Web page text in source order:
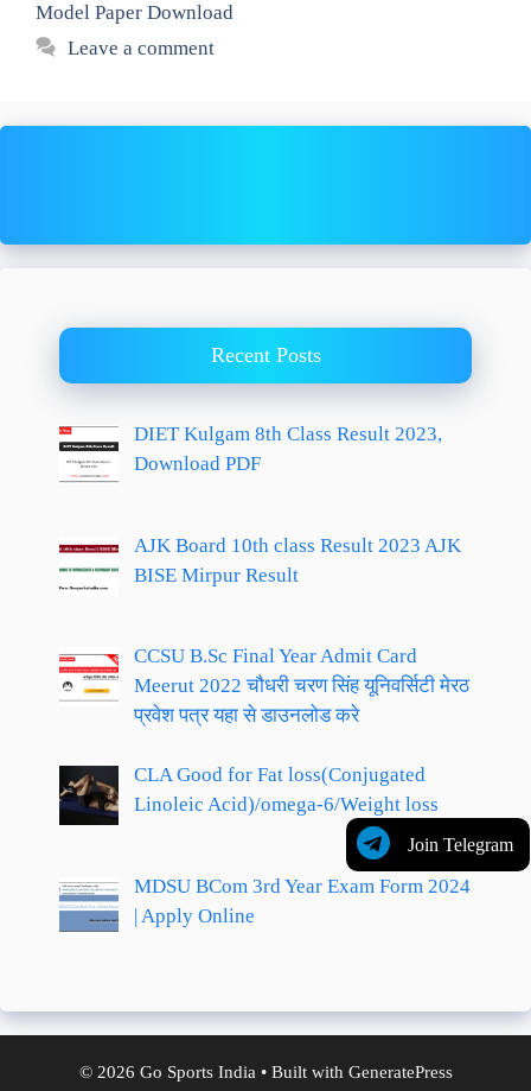
Model Paper Download
Leave a comment
Join Telegram
Recent Posts
DIET Kulgam 8th Class Result 2023,
Download PDF
AJK Board 10th class Result 2023 AJK
BISE Mirpur Result
CCSU B.Sc Final Year Admit Card
Meerut 2022 चौधरी चरण सिंह यूनिवर्सिटी मेरठ
प्रवेश पत्र यहा से डाउनलोड करे
CLA Good for Fat loss(Conjugated
Linoleic Acid)/omega-6/Weight loss
MDSU BCom 3rd Year Exam Form 2024
| Apply Online
© 2026 Go Sports India • Built with GeneratePress